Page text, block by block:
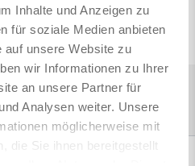
Inhalte und Anzeigen zu
für soziale Medien anbieten
auf unsere Website zu
wir Informationen zu Ihrer
an unsere Partner für
Analysen weiter. Unsere
möglicherweise mit
die Sie ihnen bereitgestellt